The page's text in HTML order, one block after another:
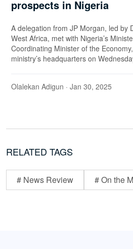
prospects in Nigeria
A delegation from JP Morgan, led by
West Africa, met with Nigeria’s
Coordinating Minister of the
ministry’s headquarters on
Olalekan Adigun · Jan 30, 2025
RELATED TAGS
# News Review # On the